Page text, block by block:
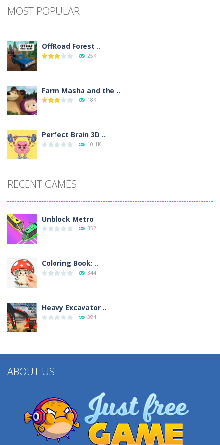
MOST POPULAR
OffRoad Forest ..
25K
Farm Masha and the ..
18K
Perfect Brain 3D ..
10.1K
RECENT GAMES
Unblock Metro
352
Coloring Book: ..
344
Heavy Excavator ..
384
ABOUT US